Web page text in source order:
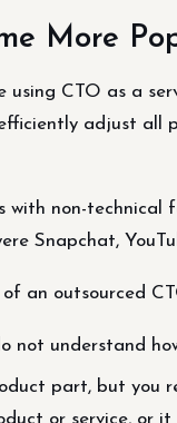
More
CTO as a
adjust all
with non-
Snapchat,
an outsourced
not understand
part, but you
or service, or